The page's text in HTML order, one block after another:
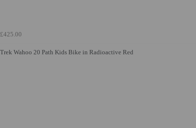
£425.00
Trek Wahoo 20 Path Kids Bike in Radioactive Red